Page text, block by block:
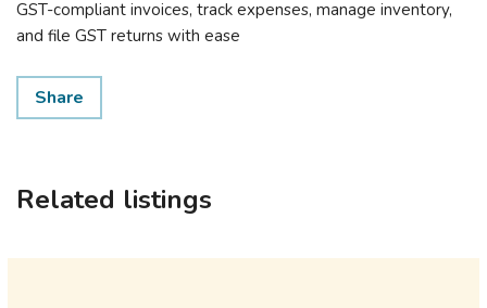
GST-compliant invoices, track expenses, manage inventory,
and file GST returns with ease
Share
Related listings